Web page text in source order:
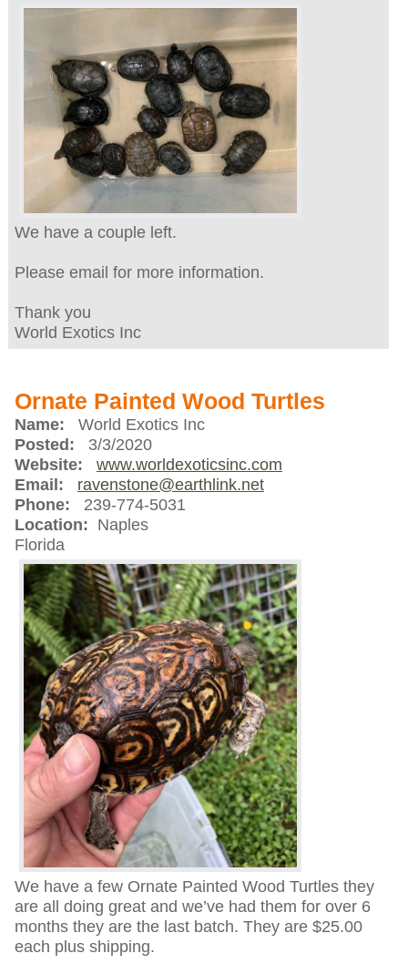
We have a couple left.
Please email for more information.
Thank you
World Exotics Inc
Ornate Painted Wood Turtles
Name: World Exotics Inc
Posted: 3/3/2020
Website:
www.worldexoticsinc.com
Email:
ravenstone@earthlink.net
Phone: 239-774-5031
Location: Naples
Florida
We have a few Ornate Painted Wood Turtles they
are all doing great and we’ve had them for over 6
months they are the last batch. They are $25.00
each plus shipping.